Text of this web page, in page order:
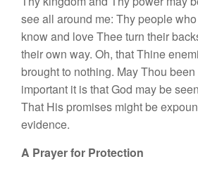
see all around me: Thy people
know and love Thee turn their
their own way. Oh, that Thine
brought to nothing. May Thou
important it is that God may be
That His promises might be
evidence.
A Prayer for Protection